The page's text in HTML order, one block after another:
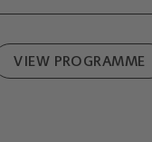
VIEW PROGRAMME